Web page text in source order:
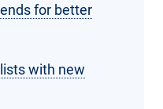
for better
with new